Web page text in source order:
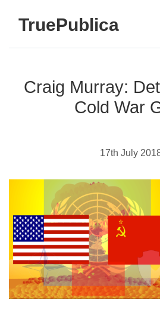
TruePublica
Craig Murray:
Cold War
17th July